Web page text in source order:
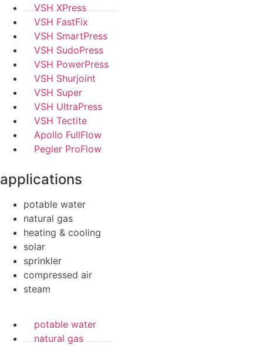
VSH XPress
VSH FastFix
VSH SmartPress
VSH SudoPress
VSH PowerPress
VSH Shurjoint
VSH Super
VSH UltraPress
VSH Tectite
Apollo FullFlow
Pegler ProFlow
applications
potable water
natural gas
heating & cooling
solar
sprinkler
compressed air
steam
potable water
natural gas